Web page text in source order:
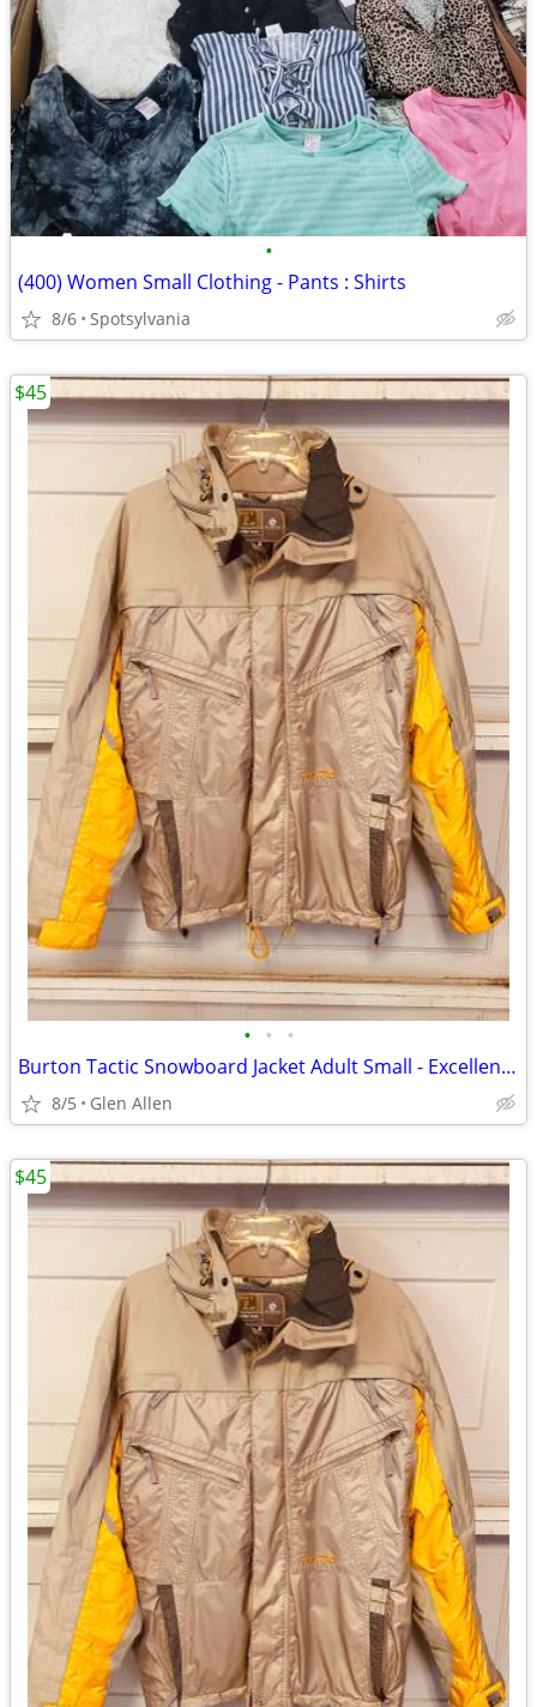
•
(400) Women Small Clothing - Pants : Shirts
8/6 Spotsylvania
• • •
Burton Tactic Snowboard Jacket Adult Small - Excellent Condition
8/5 Glen Allen
$45
$45